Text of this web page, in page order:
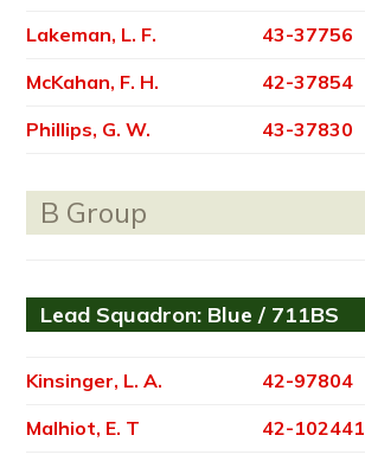
Lakeman, L. F.
43-37756
McKahan, F. H.
42-37854
Phillips, G. W.
43-37830
B Group
Lead Squadron: Blue / 711BS
Kinsinger, L. A.
42-97804
Malhiot, E. T
42-102441